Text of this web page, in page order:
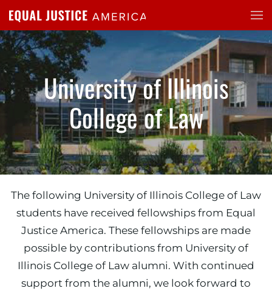
Skip to main content
University of Illinois
College of Law
The following University of Illinois College of Law
students have received fellowships from Equal
Justice America. These fellowships are made
possible by contributions from University of
Illinois College of Law alumni. With continued
support from the alumni, we look forward to